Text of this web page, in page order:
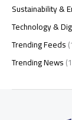
Sustainability &
Technology &
Trending Feeds
Trending News